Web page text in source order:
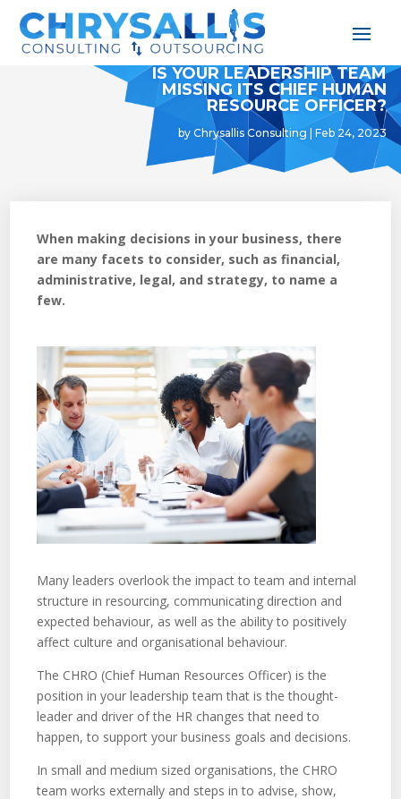
IS YOUR LEADERSHIP TEAM
MISSING ITS CHIEF HUMAN
RESOURCE OFFICER?
by Chrysallis Consulting Feb 24, 2023
When making decisions in your business, there
are many facets to consider, such as financial,
administrative, legal, and strategy, to name a
few.
Many leaders overlook the impact to team and internal
structure in resourcing, communicating direction and
expected behaviour, as well as the ability to positively
affect culture and organisational behaviour.
The CHRO (Chief Human Resources Officer) is the
position in your leadership team that is the thought-
leader and driver of the HR changes that need to
happen, to support your business goals and decisions.
In small and medium sized organisations, the CHRO
team works externally and steps in to advise, show,